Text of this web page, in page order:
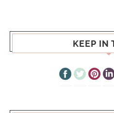
KEEP IN